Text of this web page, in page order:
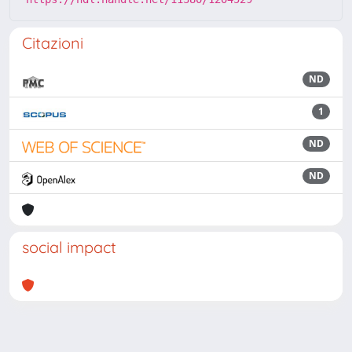
Citazioni
ND
1
ND
ND
social impact